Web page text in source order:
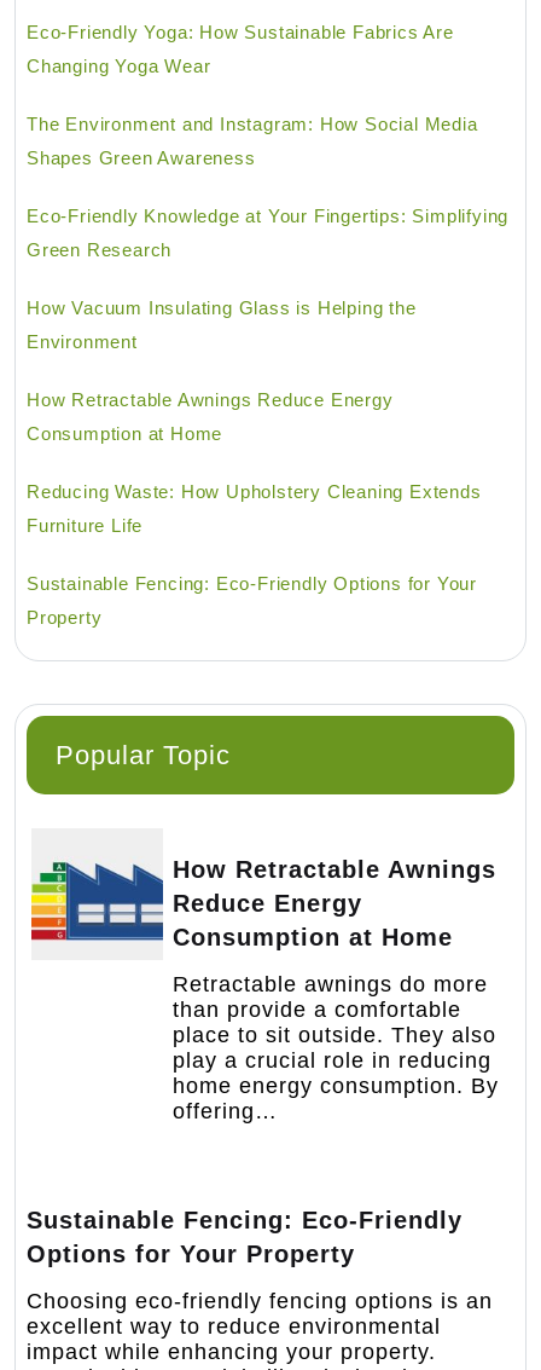
Eco-Friendly Yoga: How Sustainable Fabrics Are
Changing Yoga Wear
The Environment and Instagram: How Social Media
Shapes Green Awareness
Eco-Friendly Knowledge at Your Fingertips: Simplifying
Green Research
How Vacuum Insulating Glass is Helping the
Environment
How Retractable Awnings Reduce Energy
Consumption at Home
Reducing Waste: How Upholstery Cleaning Extends
Furniture Life
Sustainable Fencing: Eco-Friendly Options for Your
Property
Popular Topic
How Retractable Awnings
Reduce Energy
Consumption at Home
Retractable awnings do more
than provide a comfortable
place to sit outside. They also
play a crucial role in reducing
home energy consumption. By
offering…
Sustainable Fencing: Eco-Friendly
Options for Your Property
Choosing eco-friendly fencing options is an
excellent way to reduce environmental
impact while enhancing your property.